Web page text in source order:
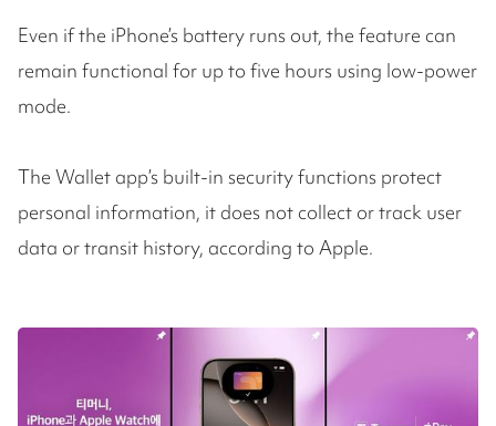
Even if the iPhone’s battery runs out, the feature can
remain functional for up to five hours using low-power
mode.
The Wallet app’s built-in security functions protect
personal information, it does not collect or track user
data or transit history, according to Apple.